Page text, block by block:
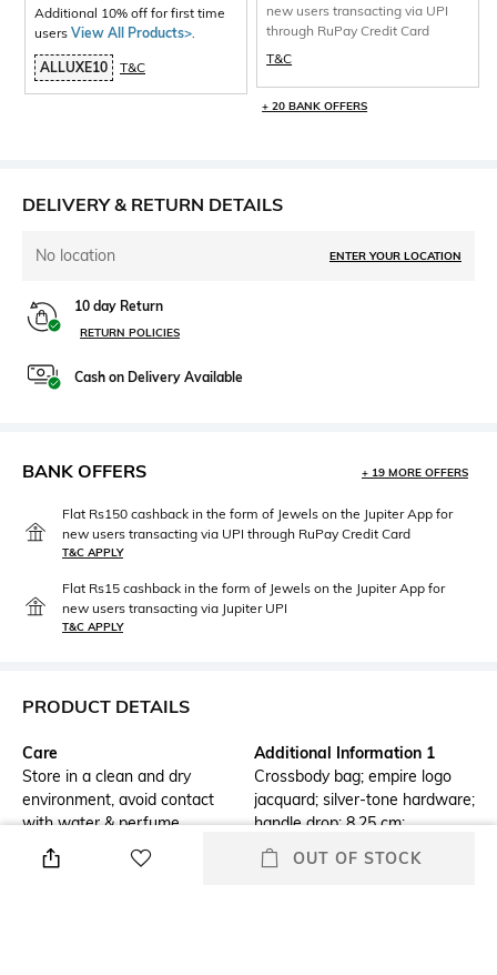
Additional 10% off for first time
users View All Products>
ALLUXE10 T&C
new users transacting via UPI
through RuPay Credit Card
T&C
+ 20 BANK OFFERS
DELIVERY & RETURN DETAILS
No location ENTER YOUR LOCATION
10 day Return
RETURN POLICIES
Cash on Delivery Available
BANK OFFERS + 19 MORE OFFERS
Flat Rs150 cashback in the form of Jewels on the Jupiter App for
new users transacting via UPI through RuPay Credit Card
T&C APPLY
Flat Rs15 cashback in the form of Jewels on the Jupiter App for
new users transacting via Jupiter UPI
T&C APPLY
PRODUCT DETAILS
Care
Store in a clean and dry
environment, avoid contact
with water & perfume
Additional Information 1
Crossbody bag; empire logo
jacquard; silver-tone hardware;
handle drop: 8.25 cm;
adjustable strap: 34.2 cm â
55.8 cm
OUT OF STOCK